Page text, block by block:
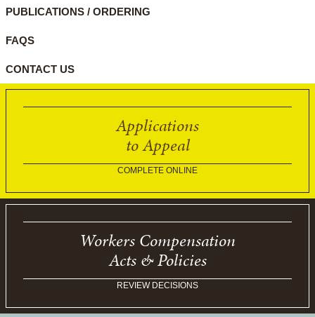
PUBLICATIONS / ORDERING
FAQS
CONTACT US
Applications
to Appeal
COMPLETE ONLINE
Workers Compensation
Acts & Policies
REVIEW DECISIONS